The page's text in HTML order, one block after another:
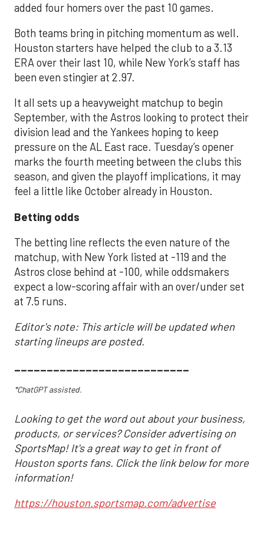
added four homers over the past 10 games.
Both teams bring in pitching momentum as well.
Houston starters have helped the club to a 3.13
ERA over their last 10, while New York’s staff has
been even stingier at 2.97.
It all sets up a heavyweight matchup to begin
September, with the Astros looking to protect their
division lead and the Yankees hoping to keep
pressure on the AL East race. Tuesday’s opener
marks the fourth meeting between the clubs this
season, and given the playoff implications, it may
feel a little like October already in Houston.
Betting odds
The betting line reflects the even nature of the
matchup, with New York listed at -119 and the
Astros close behind at -100, while oddsmakers
expect a low-scoring affair with an over/under set
at 7.5 runs.
Editor's note: This article will be updated when
starting lineups are posted.
___________________________
*ChatGPT assisted.
Looking to get the word out about your business,
products, or services? Consider advertising on
SportsMap! It's a great way to get in front of
Houston sports fans. Click the link below for more
information!
https://houston.sportsmap.com/advertise